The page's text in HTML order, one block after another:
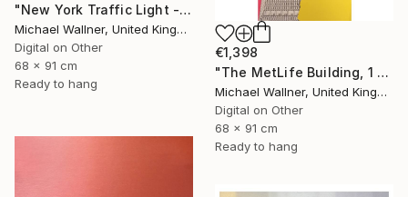
"New York Traffic Light - Limited Edition 2 of 25" Mixed Media
Michael Wallner, United Kingdom
Digital on Other
68 x 91 cm
Ready to hang
€1,398
"The MetLife Building, 1 of 25" Mixed Media
Michael Wallner, United Kingdom
Digital on Other
68 x 91 cm
Ready to hang